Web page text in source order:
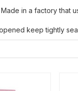
in a factory that
keep tightly